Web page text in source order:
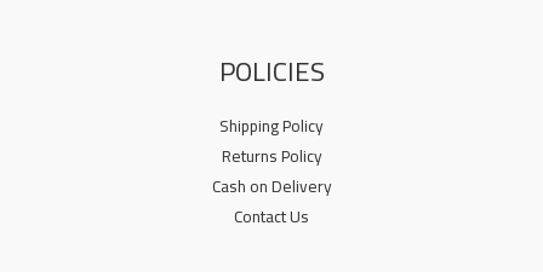
POLICIES
Shipping Policy
Returns Policy
Cash on Delivery
Contact Us